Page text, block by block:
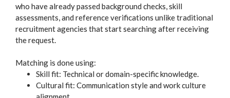
who have already passed background checks, skill
assessments, and reference verifications unlike traditional
recruitment agencies that start searching after receiving
the request.
Matching is done using:
Skill fit: Technical or domain-specific knowledge.
Cultural fit: Communication style and work culture